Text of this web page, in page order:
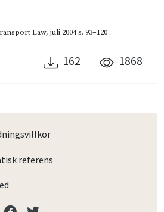
Law, juli 2004s. 93–120
162 1868
referens